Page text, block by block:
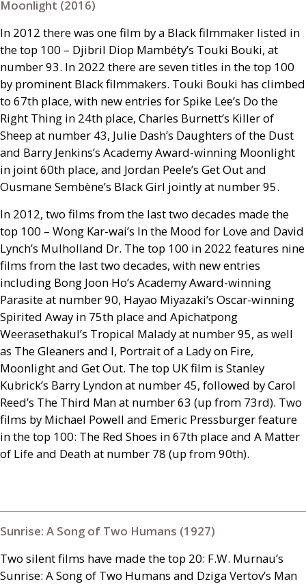
Moonlight (2016)
In 2012 there was one film by a Black filmmaker listed in
the top 100 – Djibril Diop Mambéty’s Touki Bouki, at
number 93. In 2022 there are seven titles in the top 100
by prominent Black filmmakers. Touki Bouki has climbed
to 67th place, with new entries for Spike Lee’s Do the
Right Thing in 24th place, Charles Burnett’s Killer of
Sheep at number 43, Julie Dash’s Daughters of the Dust
and Barry Jenkins’s Academy Award-winning Moonlight
in joint 60th place, and Jordan Peele’s Get Out and
Ousmane Sembène’s Black Girl jointly at number 95.
In 2012, two films from the last two decades made the
top 100 – Wong Kar-wai’s In the Mood for Love and David
Lynch’s Mulholland Dr. The top 100 in 2022 features nine
films from the last two decades, with new entries
including Bong Joon Ho’s Academy Award-winning
Parasite at number 90, Hayao Miyazaki’s Oscar-winning
Spirited Away in 75th place and Apichatpong
Weerasethakul’s Tropical Malady at number 95, as well
as The Gleaners and I, Portrait of a Lady on Fire,
Moonlight and Get Out. The top UKfilm is Stanley
Kubrick’s Barry Lyndon at number 45, followed by Carol
Reed’s The Third Man at number 63 (up from 73rd). Two
films by Michael Powell and Emeric Pressburger feature
in the top 100: The Red Shoes in 67th place and A Matter
of Life and Death at number 78 (up from 90th).
Sunrise: A Song of Two Humans (1927)
Two silent films have made the top 20: F.W. Murnau’s
Sunrise: A Song of Two Humans and Dziga Vertov’s Man